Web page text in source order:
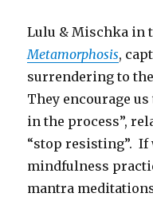
Lulu & Mischka in
Metamorphosis,
surrendering to
They encourage
in the process”,
“stop resisting”. If
mindfulness
mantra